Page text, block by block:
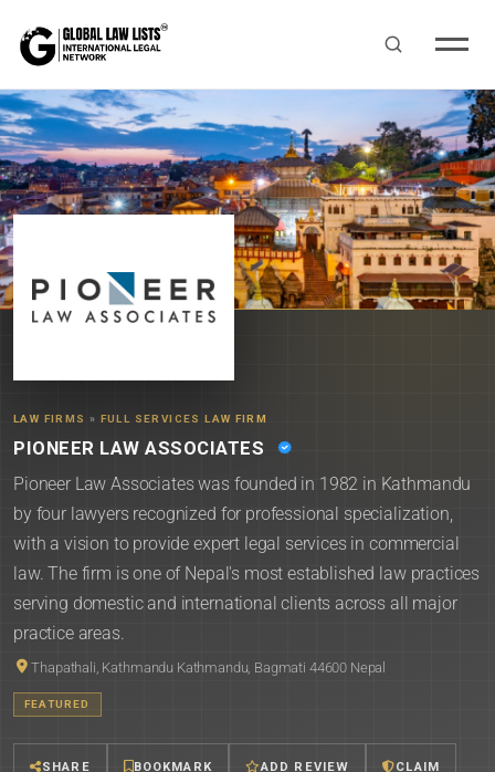
LAW FIRMS » FULL SERVICES LAW FIRM
PIONEER LAW ASSOCIATES
Pioneer Law Associates was founded in 1982 in Kathmandu
by four lawyers recognized for professional specialization,
with a vision to provide expert legal services in commercial
law. The firm is one of Nepal's most established law practices
serving domestic and international clients across all major
practice areas.
Thapathali, Kathmandu Kathmandu, Bagmati 44600 Nepal
FEATURED
SHARE BOOKMARK ADD REVIEW CLAIM